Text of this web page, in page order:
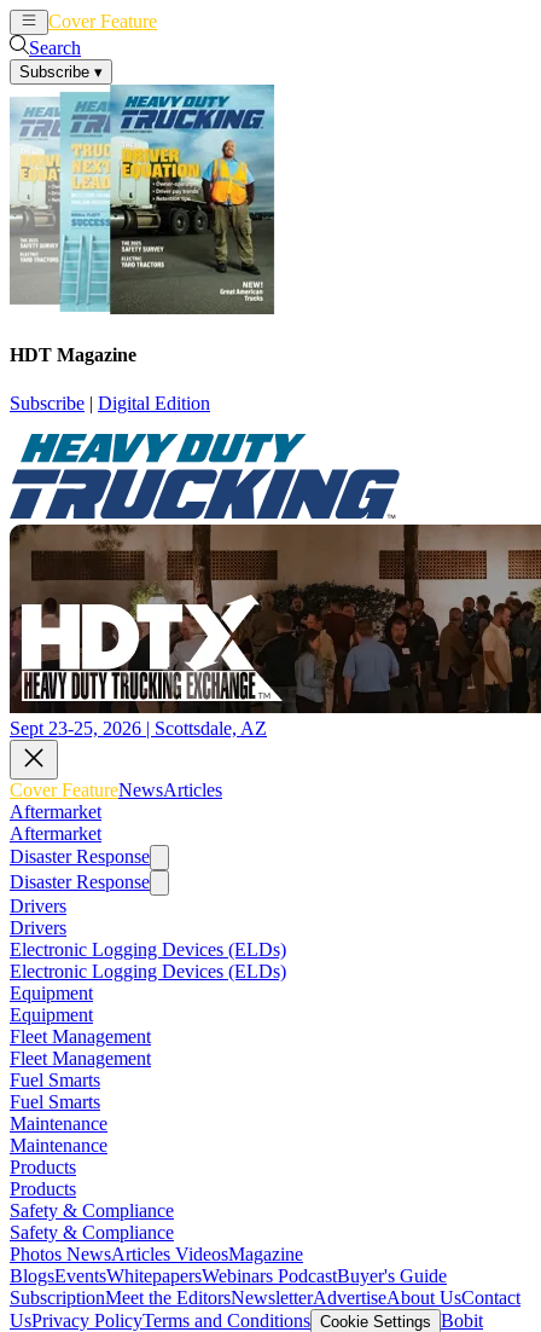
Cover Feature
Search
Subscribe ▾
HDT Magazine
Subscribe | Digital Edition
Sept 23-25, 2026 | Scottsdale, AZ
Cover FeatureNewsArticles
Aftermarket
Aftermarket
Disaster Response
Disaster Response
Drivers
Drivers
Electronic Logging Devices (ELDs)
Electronic Logging Devices (ELDs)
Equipment
Equipment
Fleet Management
Fleet Management
Fuel Smarts
Fuel Smarts
Maintenance
Maintenance
Products
Products
Safety & Compliance
Safety & Compliance
Photos NewsArticles VideosMagazine
BlogsEventsWhitepapersWebinars PodcastBuyer's Guide
SubscriptionMeet the EditorsNewsletterAdvertiseAbout UsContact
UsPrivacy PolicyTerms and Conditions Cookie Settings Bobit